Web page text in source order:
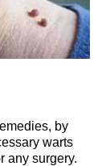
by
warts
any surgery.